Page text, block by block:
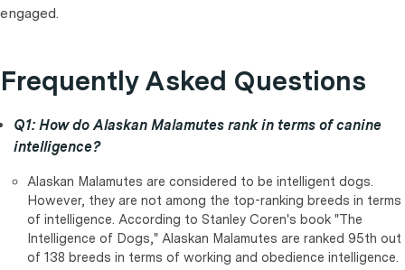
engaged.
Frequently Asked Questions
Q1: How do Alaskan Malamutes rank in terms of canine
intelligence?
Alaskan Malamutes are considered to be intelligent dogs.
However, they are not among the top-ranking breeds in terms
of intelligence. According to Stanley Coren's book "The
Intelligence of Dogs," Alaskan Malamutes are ranked 95th out
of 138 breeds in terms of working and obedience intelligence.